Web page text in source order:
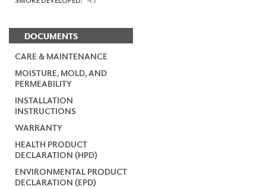
DOCUMENTS
CARE & MAINTENANCE
MOISTURE, MOLD, AND
PERMEABILITY
INSTALLATION
INSTRUCTIONS
WARRANTY
HEALTH PRODUCT
DECLARATION (HPD)
ENVIRONMENTAL PRODUCT
DECLARATION (EPD)